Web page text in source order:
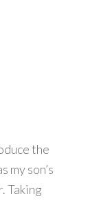
the
my son’s
Taking